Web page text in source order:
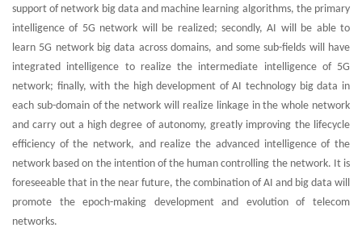
support of network big data and machine learning algorithms, the primary
intelligence of 5G network will be realized; secondly, AI will be able to
learn 5G network big data across domains, and some sub-fields will have
integrated intelligence to realize the intermediate intelligence of 5G
network; finally, with the high development of AI technology big data in
each sub-domain of the network will realize linkage in the whole network
and carry out a high degree of autonomy, greatly improving the lifecycle
efficiency of the network, and realize the advanced intelligence of the
network based on the intention of the human controlling the network. It is
foreseeable that in the near future, the combination of AI and big data will
promote the epoch-making development and evolution of telecom
networks.